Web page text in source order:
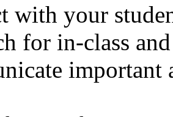
with your
for in-class
important